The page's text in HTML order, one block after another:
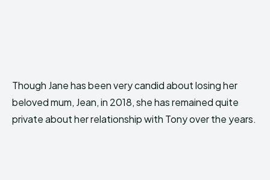
Though Jane has been very candid about losing her
beloved mum, Jean, in 2018, she has remained quite
private about her relationship with Tony over the years.